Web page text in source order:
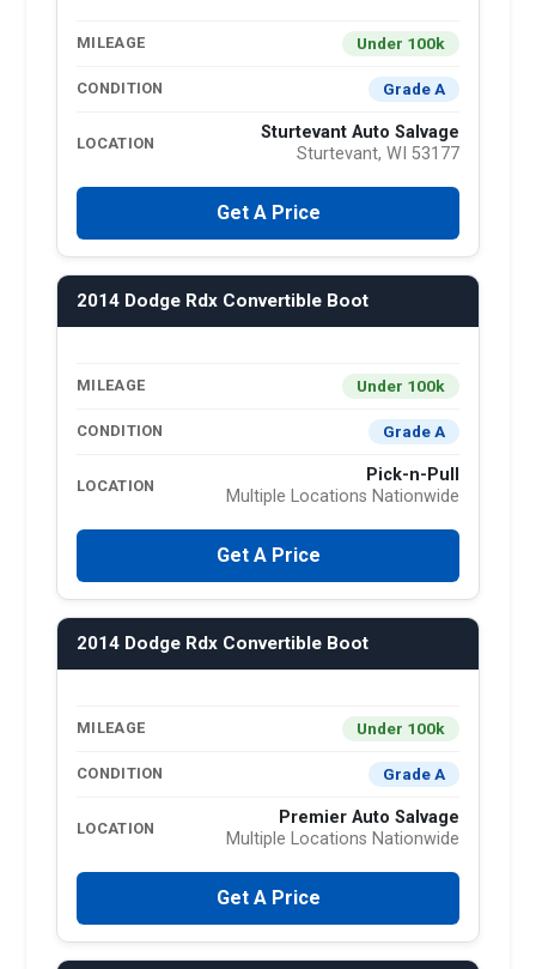
MILEAGE Under 100k
CONDITION Grade A
LOCATION
Sturtevant Auto Salvage
Sturtevant, WI 53177
Get A Price
2014 Dodge Rdx Convertible Boot
MILEAGE Under 100k
CONDITION Grade A
LOCATION
Pick-n-Pull
Multiple Locations Nationwide
Get A Price
2014 Dodge Rdx Convertible Boot
MILEAGE Under 100k
CONDITION Grade A
LOCATION
Premier Auto Salvage
Multiple Locations Nationwide
Get A Price